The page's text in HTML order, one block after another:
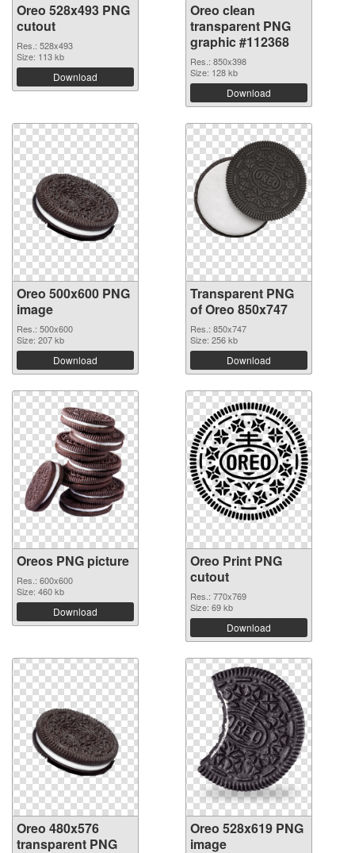
Oreo 528x493 PNG
cutout
Res.: 528x493
Size: 113 kb
Download
Oreo clean
transparent PNG
graphic #112368
Res.: 850x398
Size: 128 kb
Download
Oreo 500x600 PNG
image
Res.: 500x600
Size: 207 kb
Download
Transparent PNG
of Oreo 850x747
Res.: 850x747
Size: 256 kb
Download
Oreos PNG picture
Res.: 600x600
Size: 460 kb
Download
Oreo Print PNG
cutout
Res.: 770x769
Size: 69 kb
Download
Oreo 480x576
transparent PNG
Oreo 528x619 PNG
image